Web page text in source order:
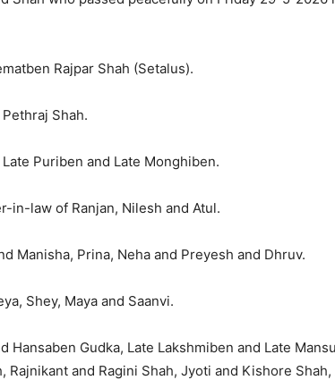
Rajpar Shah (Setalus).
Shah.
Puriben and Late Monghiben.
in-law of Ranjan, Nilesh and Atul.
Manisha, Prina, Neha and Preyesh and Dhruv.
Shey, Maya and Saanvi.
Gudka, Late Lakshmiben and Late
and Ragini Shah, Jyoti and Kishore Shah,